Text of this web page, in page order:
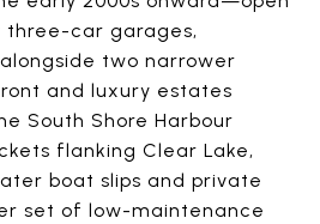
three-car garages,
two narrower
and luxury estates
South Shore Harbour
flanking Clear Lake,
boat slips and private
set of low-maintenance